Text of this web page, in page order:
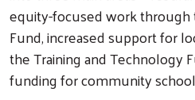
equity-focused work
Fund, increased support for
the Training and Technology
funding for community